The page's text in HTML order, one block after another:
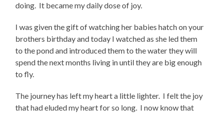
doing. It became my daily dose of joy.
I was given the gift of watching her babies hatch on your
brothers birthday and today I watched as she led them
to the pond and introduced them to the water they will
spend the next months living in until they are big enough
to fly.
The journey has left my heart a little lighter. I felt the joy
that had eluded my heart for so long. I now know that